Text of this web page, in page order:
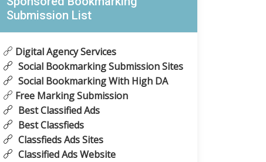
Submission List
Digital Agency Services
Social Bookmarking Submission Sites
Social Bookmarking With High DA
Free Marking Submission
Best Classified Ads
Best Classfieds
Classfieds Ads Sites
Classified Ads Website